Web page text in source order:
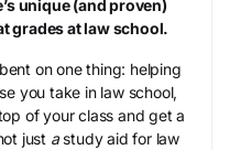
unique (and proven)
grades at law school.
on one thing: helping
you take in law school,
of your class and get a
just astudy aid for law